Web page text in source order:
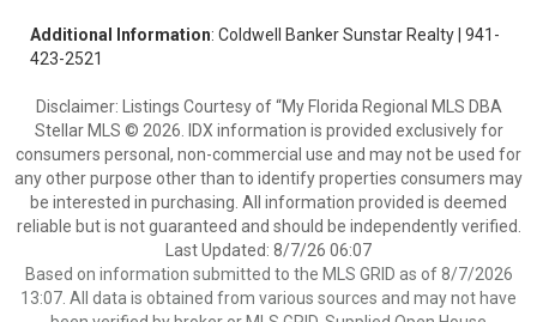
Additional Information: Coldwell Banker Sunstar Realty | 941-
423-2521
Disclaimer: Listings Courtesy of “My Florida Regional MLS DBA
Stellar MLS © 2026. IDX information is provided exclusively for
consumers personal, non-commercial use and may not be used for
any other purpose other than to identify properties consumers may
be interested in purchasing. All information provided is deemed
reliable but is not guaranteed and should be independently verified.
Last Updated: 8/7/26 06:07
Based on information submitted to the MLS GRID as of 8/7/2026
13:07. All data is obtained from various sources and may not have